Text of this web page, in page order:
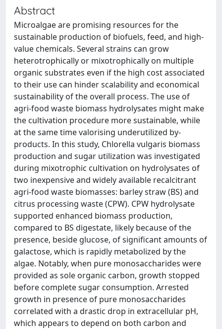
Abstract
Microalgae are promising resources for the
sustainable production of biofuels, feed, and high-
value chemicals. Several strains can grow
heterotrophically or mixotrophically on multiple
organic substrates even if the high cost associated
to their use can hinder scalability and economical
sustainability of the overall process. The use of
agri-food waste biomass hydrolysates might make
the cultivation procedure more sustainable, while
at the same time valorising underutilized by-
products. In this study, Chlorella vulgaris biomass
production and sugar utilization was investigated
during mixotrophic cultivation on hydrolysates of
two inexpensive and widely available recalcitrant
agri-food waste biomasses: barley straw (BS) and
citrus processing waste (CPW). CPW hydrolysate
supported enhanced biomass production,
compared to BS digestate, likely because of the
presence, beside glucose, of significant amounts of
galactose, which is rapidly metabolized by the
algae. Notably, when pure monosaccharides were
provided as sole organic carbon, growth stopped
before complete sugar consumption. Arrested
growth in presence of pure monosaccharides
correlated with a drastic drop in extracellular pH,
which appears to depend on both carbon and